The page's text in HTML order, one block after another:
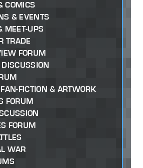
COMICS
& EVENTS
MEET-UPS
TRADE
FORUM
FICTION & ARTWORK
FORUM
FORUM
WAR